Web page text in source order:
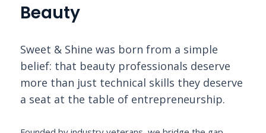
Beauty
Sweet & Shine was born from a simple
belief: that beauty professionals deserve
more than just technical skills they deserve
a seat at the table of entrepreneurship.